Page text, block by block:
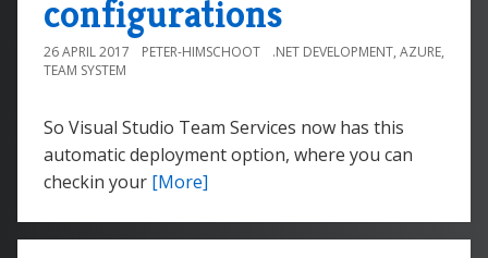
configurations
26 APRIL 2017 PETER-HIMSCHOOT .NET DEVELOPMENT, AZURE,
TEAM SYSTEM
So Visual Studio Team Services now has this
automatic deployment option, where you can
checkin your [More]